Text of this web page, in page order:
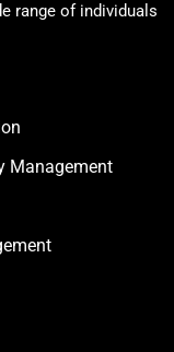
range of individuals
Management